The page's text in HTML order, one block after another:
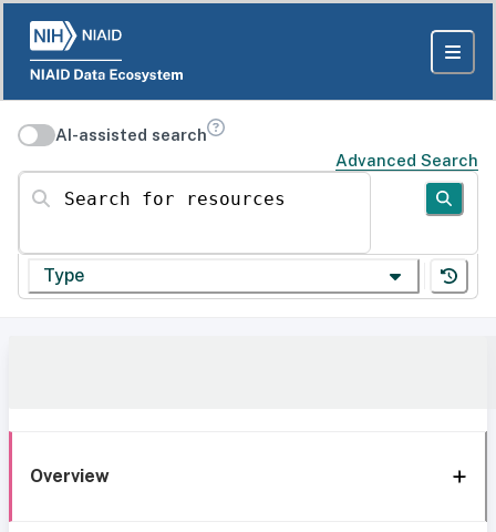
AI-assisted search
Advanced Search
Search for resources
Type
Overview